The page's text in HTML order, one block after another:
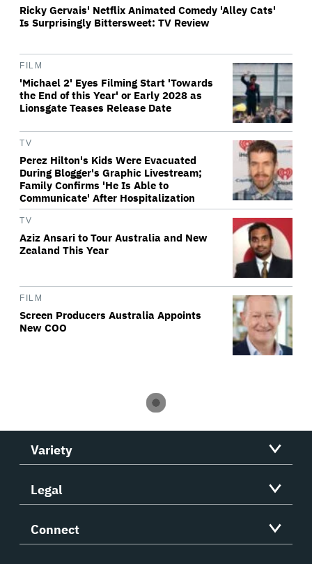
Ricky Gervais' Netflix Animated Comedy 'Alley Cats'
Is Surprisingly Bittersweet: TV Review
FILM
'Michael 2' Eyes Filming Start 'Towards
the End of this Year' or Early 2028 as
Lionsgate Teases Release Date
TV
Perez Hilton's Kids Were Evacuated
During Blogger's Graphic Livestream;
Family Confirms 'He Is Able to
Communicate' After Hospitalization
TV
Aziz Ansari to Tour Australia and New
Zealand This Year
FILM
Screen Producers Australia Appoints
New COO
Variety
Legal
Connect